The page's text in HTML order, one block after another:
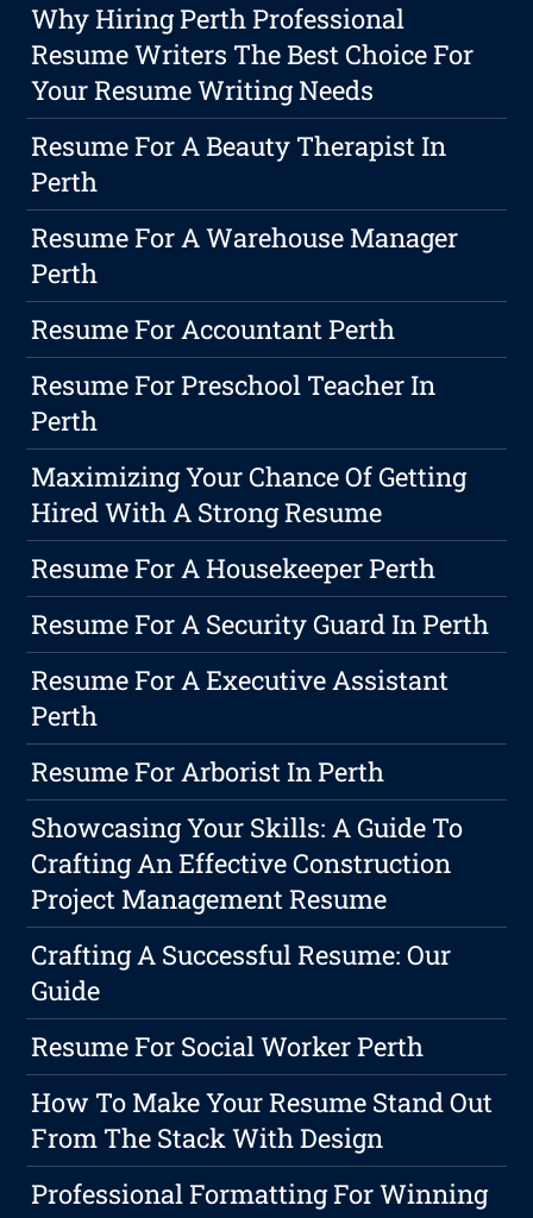
Why Hiring Perth Professional
Resume Writers The Best Choice For
Your Resume Writing Needs
Resume For A Beauty Therapist In
Perth
Resume For A Warehouse Manager
Perth
Resume For Accountant Perth
Resume For Preschool Teacher In
Perth
Maximizing Your Chance Of Getting
Hired With A Strong Resume
Resume For A Housekeeper Perth
Resume For A Security Guard In Perth
Resume For A Executive Assistant
Perth
Resume For Arborist In Perth
Showcasing Your Skills: A Guide To
Crafting An Effective Construction
Project Management Resume
Crafting A Successful Resume: Our
Guide
Resume For Social Worker Perth
How To Make Your Resume Stand Out
From The Stack With Design
Professional Formatting For Winning